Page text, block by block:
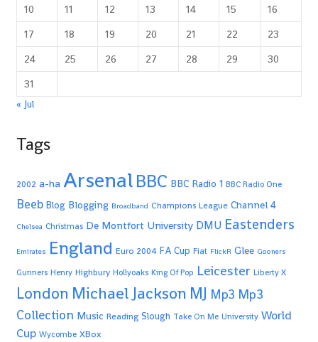
10
11 12 13 14 15
16
17
18 19 20 21 22
23
24
25 26 27 28 29
30
31
« Jul
Tags
2002 a-ha ArsenalBBC BBC Radio 1 BBC Radio One
Beeb Blog Blogging Broadband Champions League Channel 4
Chelsea Christmas De Montfort University DMU Eastenders
Emirates England Euro 2004 FA Cup Fiat FlickR Glee Gooners
Gunners Henry Highbury Hollyoaks King Of Pop Leicester Liberty X
London Michael Jackson MJ Mp3 Mp3
Collection Music Reading Slough Take On Me University World
Cup Wycombe XBox